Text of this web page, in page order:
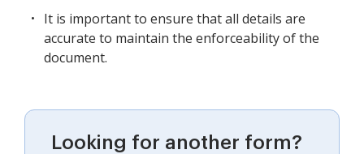
It is important to ensure that all details are
accurate to maintain the enforceability of the
document.
Looking for another form?